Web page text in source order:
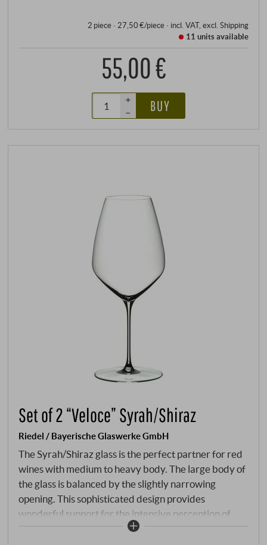
2 piece · 27,50 €/piece· incl. VAT, excl. Shipping
11 unitsavailable
55,00 €
+
–
BUY
Set of 2 “Veloce” Syrah/Shiraz
Riedel / Bayerische Glaswerke GmbH
The Syrah/Shiraz glass is the perfect partner for red
wines with medium to heavy body. The large body of
the glass is balanced by the slightly narrowing
opening. This sophisticated design provides
wonderful support for the intensive perception of
aromas. This glass is appealingly light and delicate to